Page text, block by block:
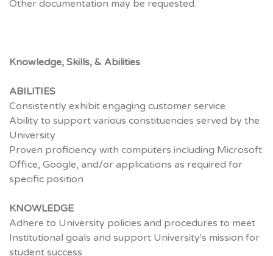
Other documentation may be requested.
Knowledge, Skills, & Abilities
ABILITIES
Consistently exhibit engaging customer service
Ability to support various constituencies served by the
University
Proven proficiency with computers including Microsoft
Office, Google, and/or applications as required for
specific position
KNOWLEDGE
Adhere to University policies and procedures to meet
Institutional goals and support University's mission for
student success